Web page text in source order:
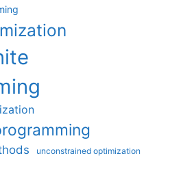
unconstrained optimization